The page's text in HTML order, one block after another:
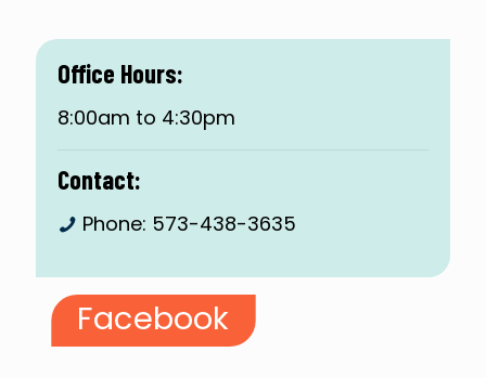
Office Hours:
8:00am to 4:30pm
Contact:
Phone: 573-438-3635
Facebook